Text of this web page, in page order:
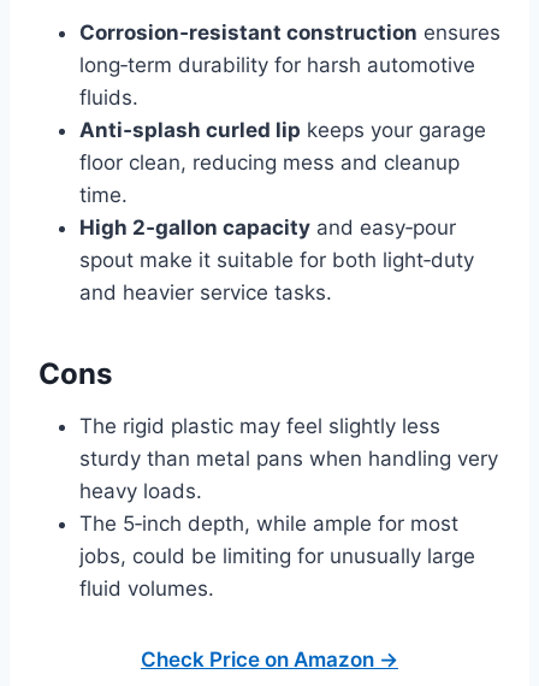
Corrosion‑resistant construction ensures
long‑term durability for harsh automotive
fluids.
Anti‑splash curled lip keeps your garage
floor clean, reducing mess and cleanup
time.
High 2‑gallon capacity and easy‑pour
spout make it suitable for both light‑duty
and heavier service tasks.
Cons
The rigid plastic may feel slightly less
sturdy than metal pans when handling very
heavy loads.
The 5‑inch depth, while ample for most
jobs, could be limiting for unusually large
fluid volumes.
Check Price on Amazon →